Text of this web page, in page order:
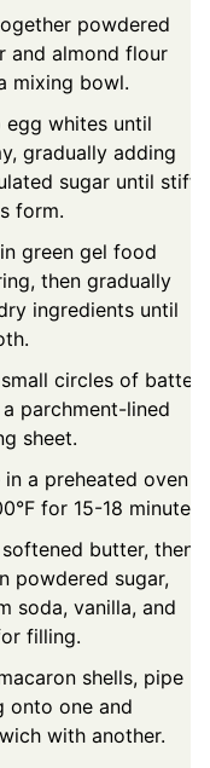
powdered
and almond flour
mixing bowl.
egg whites until
gradually adding
sugar until stiff
form.
green gel food
then gradually
ingredients until
circles of batter
parchment-lined
sheet.
in a preheated oven
for 15-18 minutes.
butter, then
powdered sugar,
soda, vanilla, and
filling.
shells, pipe
onto one and
with another.